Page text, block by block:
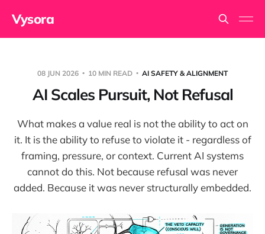
Vysora
08 JUN 2026 10 MIN READ AI SAFETY & ALIGNMENT
AI Scales Pursuit, Not Refusal
What makes a value real is not the ability to act on
it. It is the ability to refuse to violate it - regardless of
framing, pressure, or context. Current AI systems
cannot do this. Not because refusal was never
added. Because it was never structurally embedded.